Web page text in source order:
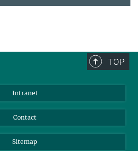
TOP
Intranet
Contact
Sitemap